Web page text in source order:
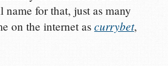
name for that, just as many
on the internet ascurrybet,